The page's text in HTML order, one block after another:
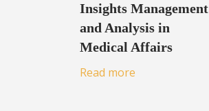
Insights Management
and Analysis in
Medical Affairs
Read more